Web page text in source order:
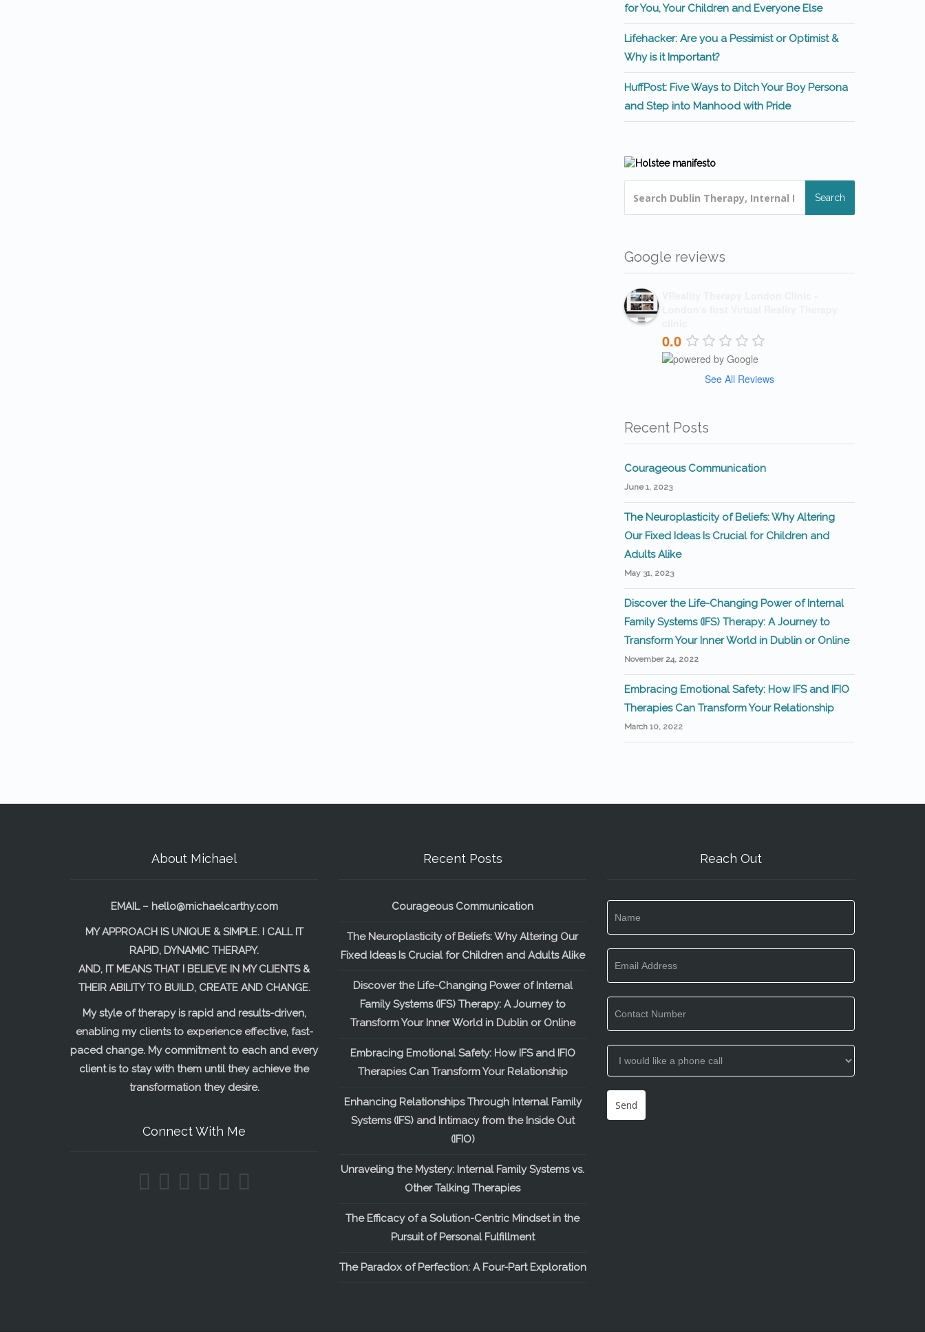
for You, Your Children and Everyone Else
Lifehacker: Are you a Pessimist or Optimist &
Why is it Important?
HuffPost: Five Ways to Ditch Your Boy Persona
and Step into Manhood with Pride
Search
Google reviews
0.0
See All Reviews
Recent Posts
Courageous Communication
June 1, 2023
The Neuroplasticity of Beliefs: Why Altering
Our Fixed Ideas Is Crucial for Children and
Adults Alike
May 31, 2023
Discover the Life-Changing Power of Internal
Family Systems (IFS) Therapy: A Journey to
Transform Your Inner World in Dublin or Online
November 24, 2022
Embracing Emotional Safety: How IFS and IFIO
Therapies Can Transform Your Relationship
March 10, 2022
About Michael
EMAIL – hello@michaelcarthy.com
MY APPROACH IS UNIQUE & SIMPLE. I CALL IT
RAPID, DYNAMIC THERAPY.
AND, IT MEANS THAT I BELIEVE IN MY CLIENTS &
THEIR ABILITY TO BUILD, CREATE AND CHANGE.
My style of therapy is rapid and results-driven,
enabling my clients to experience effective, fast-
paced change. My commitment to each and every
client is to stay with them until they achieve the
transformation they desire.
Connect With Me
Recent Posts
Courageous Communication
The Neuroplasticity of Beliefs: Why Altering Our
Fixed Ideas Is Crucial for Children and Adults Alike
Discover the Life-Changing Power of Internal
Family Systems (IFS) Therapy: A Journey to
Transform Your Inner World in Dublin or Online
Embracing Emotional Safety: How IFS and IFIO
Therapies Can Transform Your Relationship
Enhancing Relationships Through Internal Family
Systems (IFS) and Intimacy from the Inside Out
(IFIO)
Unraveling the Mystery: Internal Family Systems vs.
Other Talking Therapies
The Efficacy of a Solution-Centric Mindset in the
Pursuit of Personal Fulfillment
The Paradox of Perfection: A Four-Part Exploration
Reach Out